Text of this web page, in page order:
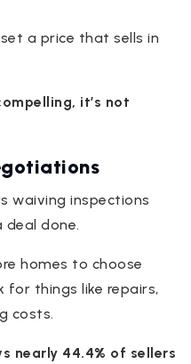
a price that sells in
it’s not
waiving inspections
done.
homes to choose
for things like repairs,
costs.
nearly 44.4% of sellers